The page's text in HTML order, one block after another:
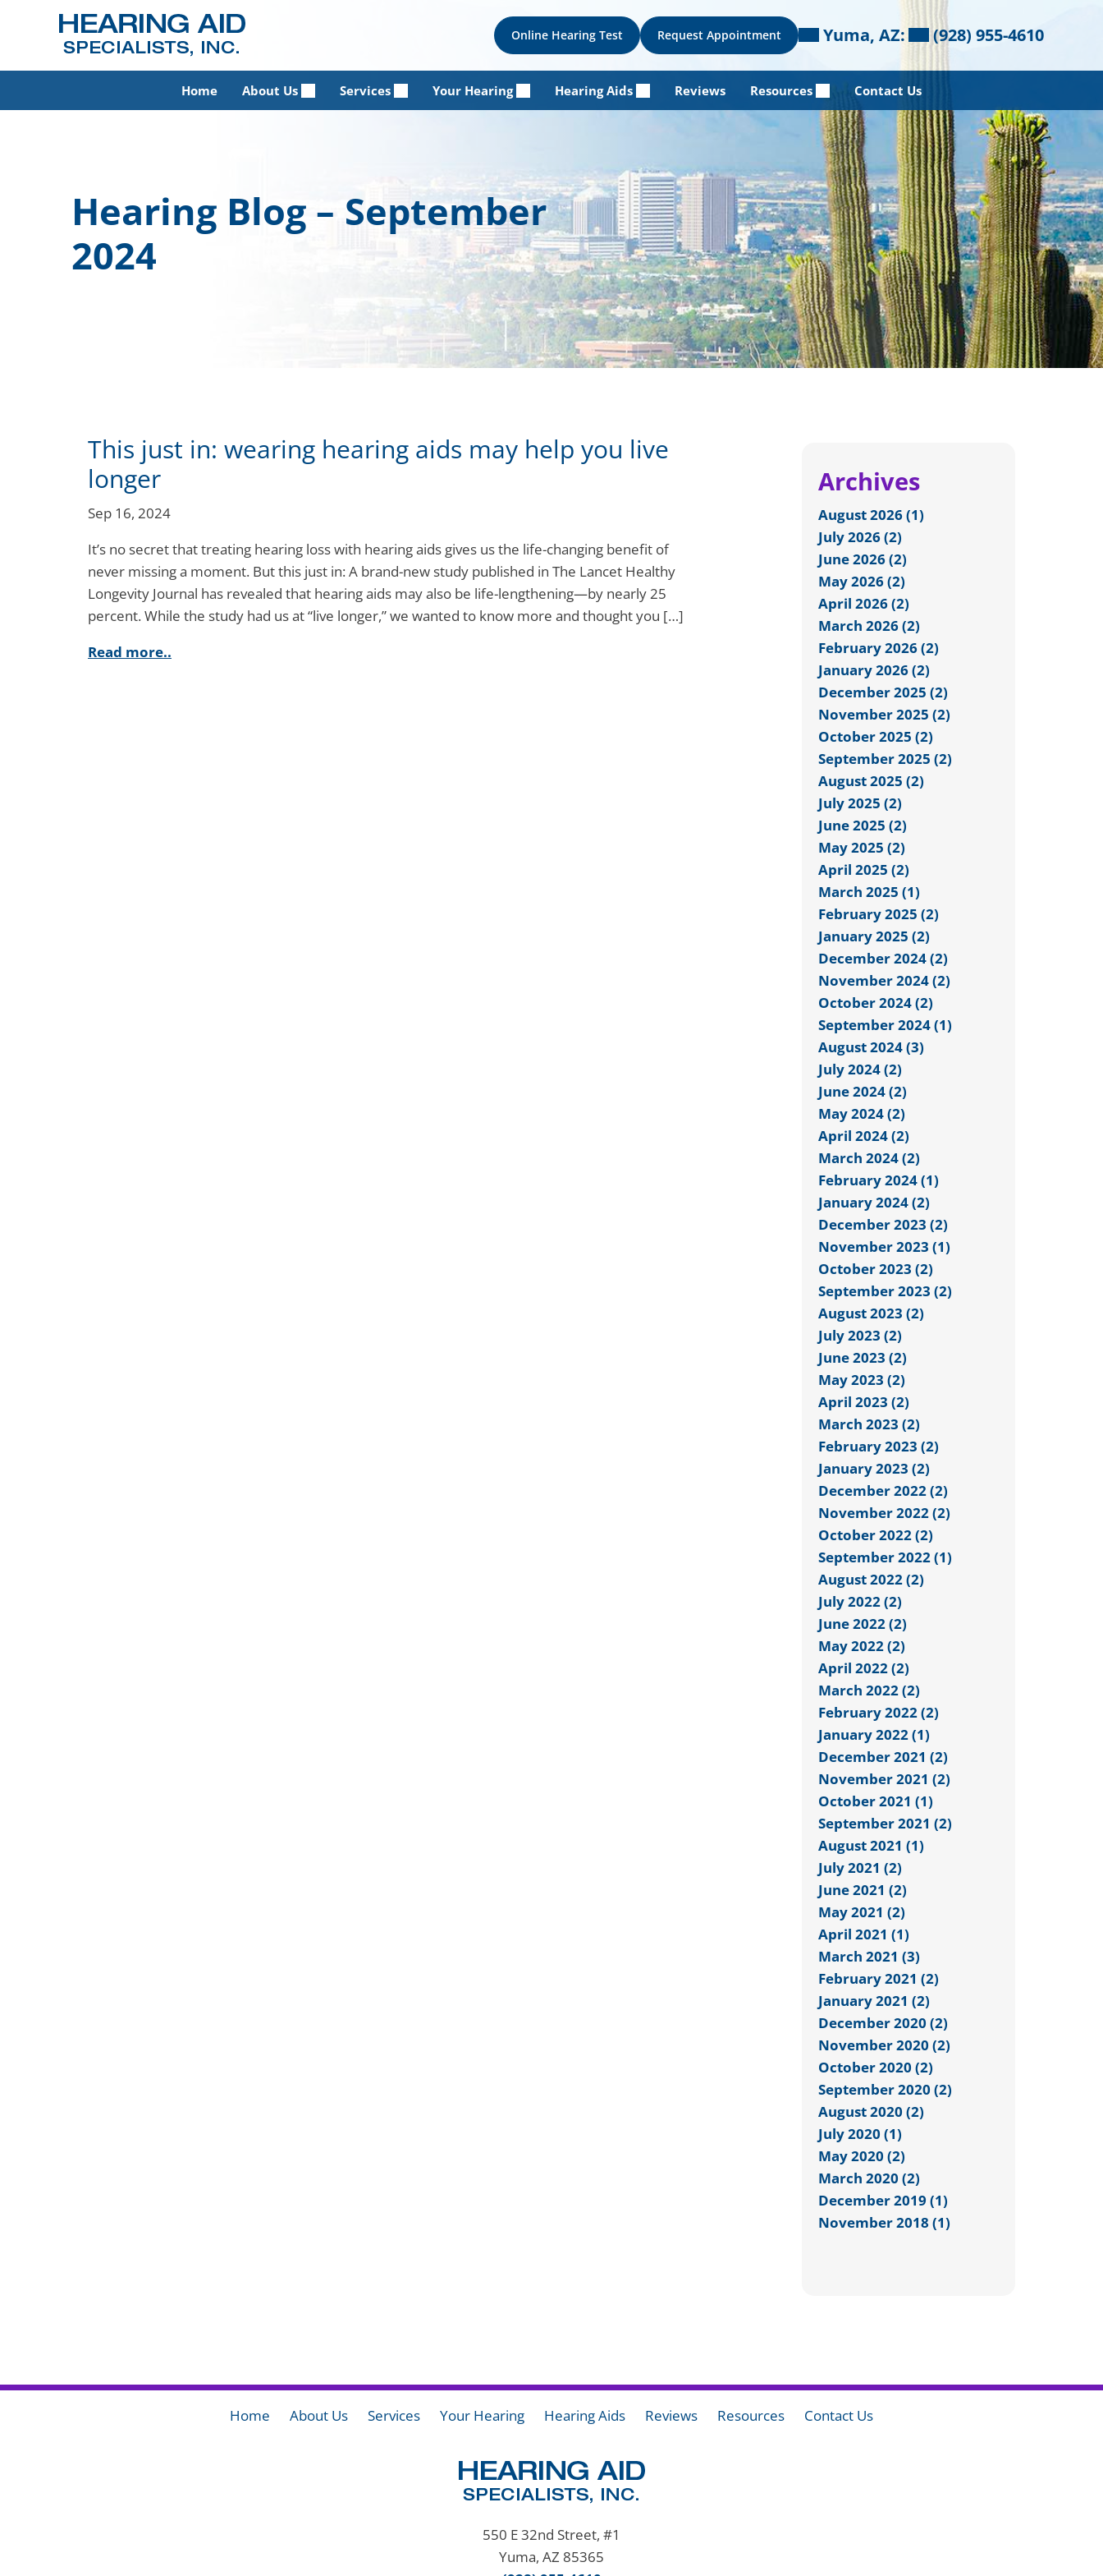
Online Hearing Test Request Appointment Yuma, AZ: (928) 955-4610
Home About Us Services Your Hearing Hearing Aids Reviews Resources Contact Us
Hearing Blog – September
2024
This just in: wearing hearing aids may help you live
longer
Sep 16, 2024
It’s no secret that treating hearing loss with hearing aids gives us the life-changing benefit of
never missing a moment. But this just in: A brand-new study published in The Lancet Healthy
Longevity Journal has revealed that hearing aids may also be life-lengthening—by nearly 25
percent. While the study had us at “live longer,” we wanted to know more and thought you […]
Read more..
Archives
August 2026 (1)
July 2026 (2)
June 2026 (2)
May 2026 (2)
April 2026 (2)
March 2026 (2)
February 2026 (2)
January 2026 (2)
December 2025 (2)
November 2025 (2)
October 2025 (2)
September 2025 (2)
August 2025 (2)
July 2025 (2)
June 2025 (2)
May 2025 (2)
April 2025 (2)
March 2025 (1)
February 2025 (2)
January 2025 (2)
December 2024 (2)
November 2024 (2)
October 2024 (2)
September 2024 (1)
August 2024 (3)
July 2024 (2)
June 2024 (2)
May 2024 (2)
April 2024 (2)
March 2024 (2)
February 2024 (1)
January 2024 (2)
December 2023 (2)
November 2023 (1)
October 2023 (2)
September 2023 (2)
August 2023 (2)
July 2023 (2)
June 2023 (2)
May 2023 (2)
April 2023 (2)
March 2023 (2)
February 2023 (2)
January 2023 (2)
December 2022 (2)
November 2022 (2)
October 2022 (2)
September 2022 (1)
August 2022 (2)
July 2022 (2)
June 2022 (2)
May 2022 (2)
April 2022 (2)
March 2022 (2)
February 2022 (2)
January 2022 (1)
December 2021 (2)
November 2021 (2)
October 2021 (1)
September 2021 (2)
August 2021 (1)
July 2021 (2)
June 2021 (2)
May 2021 (2)
April 2021 (1)
March 2021 (3)
February 2021 (2)
January 2021 (2)
December 2020 (2)
November 2020 (2)
October 2020 (2)
September 2020 (2)
August 2020 (2)
July 2020 (1)
May 2020 (2)
March 2020 (2)
December 2019 (1)
November 2018 (1)
Home About Us Services Your Hearing Hearing Aids Reviews Resources Contact Us
550 E 32nd Street, #1
Yuma, AZ 85365